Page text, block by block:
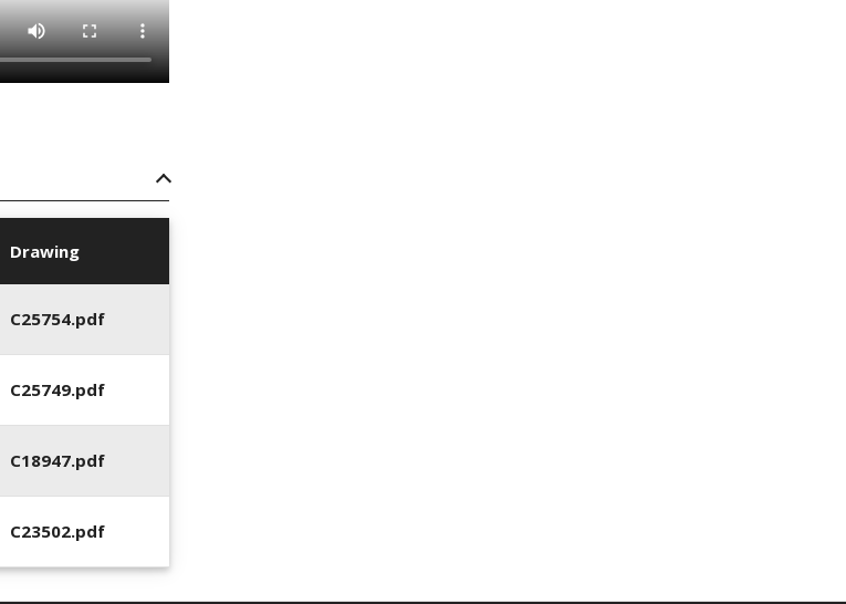
Drawing
C25754.pdf
C25749.pdf
C18947.pdf
C23502.pdf